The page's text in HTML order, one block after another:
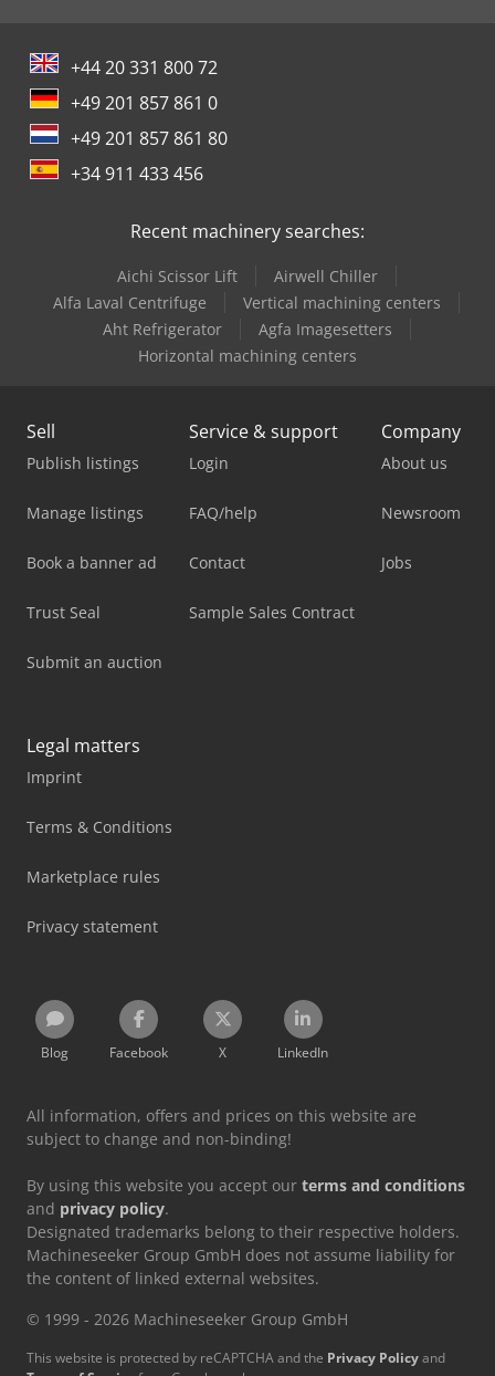
+44 20 331 800 72
+49 201 857 861 0
+49 201 857 861 80
+34 911 433 456
Recent machinery searches:
Aichi Scissor Lift
Airwell Chiller
Alfa Laval Centrifuge
Vertical machining centers
Aht Refrigerator
Agfa Imagesetters
Horizontal machining centers
Sell
Publish listings
Manage listings
Book a banner ad
Trust Seal
Submit an auction
Service & support
Login
FAQ/help
Contact
Sample Sales Contract
Company
About us
Newsroom
Jobs
Legal matters
Imprint
Terms & Conditions
Marketplace rules
Privacy statement
Blog Facebook X LinkedIn
All information, offers and prices on this website are
subject to change and non-binding!
By using this website you accept our terms and conditions
and privacy policy.
Designated trademarks belong to their respective holders.
Machineseeker Group GmbH does not assume liability for
the content of linked external websites.
© 1999 - 2026 Machineseeker Group GmbH
This website is protected by reCAPTCHA and the Privacy Policyand